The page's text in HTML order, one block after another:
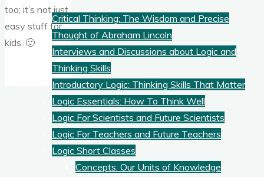
Critical Thinking: The Wisdom and Precise
Thought of Abraham Lincoln
Interviews and Discussions about Logic and
Thinking Skills
Introductory Logic: Thinking Skills That Matter
Logic Essentials: How To Think Well
Logic For Scientists and Future Scientists
Logic For Teachers and Future Teachers
Logic Short Classes
Concepts: Our Units of Knowledge
too; it’s not just
easy stuff for
kids. 🙂